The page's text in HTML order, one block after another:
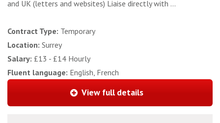
and UK (letters and websites) Liaise directly with ...
Contract Type: Temporary
Location: Surrey
Salary: £13 - £14 Hourly
Fluent language: English, French
View full details